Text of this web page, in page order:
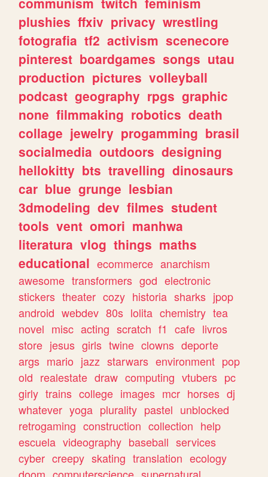
plushies ffxiv privacy wrestling
fotografia tf2 activism scenecore
pinterest boardgames songs utau
production pictures volleyball
podcast geography rpgs graphic
none filmmaking robotics death
collage jewelry progamming brasil
socialmedia outdoors designing
hellokitty bts travelling dinosaurs
car blue grunge lesbian
3dmodeling dev filmes student
tools vent omori manhwa
literatura vlog things maths
educational ecommerce anarchism
awesome transformers god electronic
stickers theater cozy historia sharks jpop
android webdev 80s lolita chemistry tea
novel misc acting scratch f1 cafe livros
store jesus girls twine clowns deporte
args mario jazz starwars environment pop
old realestate draw computing vtubers pc
girly trains college images mcr horses dj
whatever yoga plurality pastel unblocked
retrogaming construction collection help
escuela videography baseball services
cyber creepy skating translation ecology